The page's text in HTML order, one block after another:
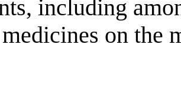
including
on the